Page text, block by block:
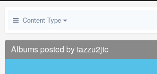
Content Type
Albums posted by tazzu2jtc